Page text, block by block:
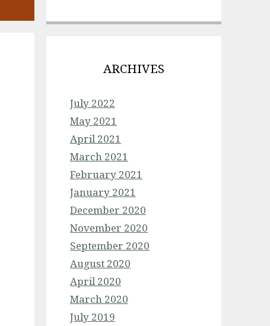
ARCHIVES
July 2022
May 2021
April 2021
March 2021
February 2021
January 2021
December 2020
November 2020
September 2020
August 2020
April 2020
March 2020
July 2019